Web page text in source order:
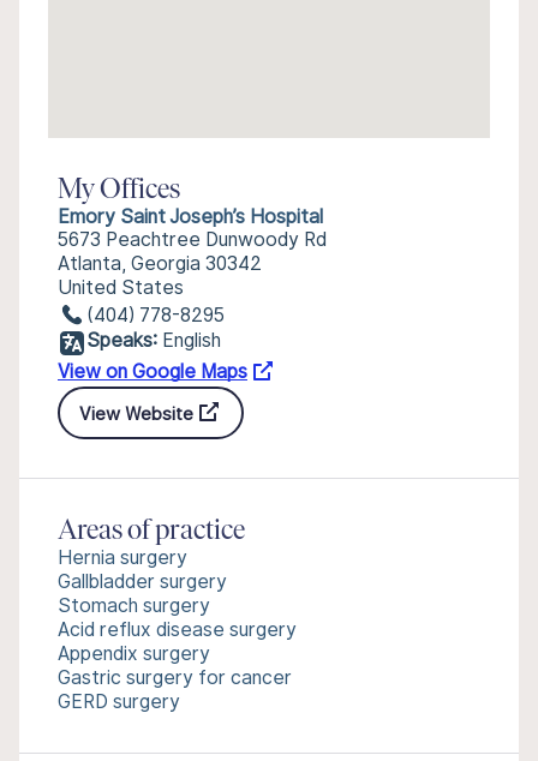
My Offices
Emory Saint Joseph’s Hospital
5673 Peachtree Dunwoody Rd
Atlanta, Georgia 30342
United States
(404) 778-8295
Speaks: English
View on Google Maps
View Website
Areas of practice
Hernia surgery
Gallbladder surgery
Stomach surgery
Acid reflux disease surgery
Appendix surgery
Gastric surgery for cancer
GERD surgery